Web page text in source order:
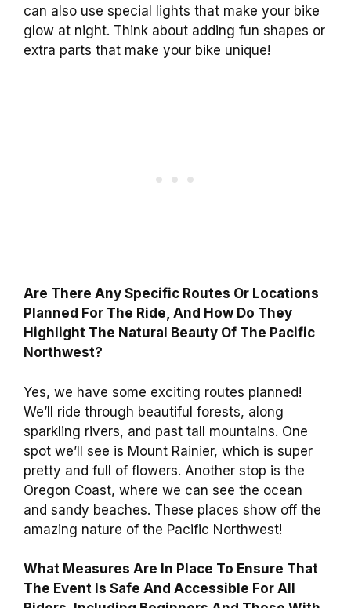
can also use special lights that make your bike
glow at night. Think about adding fun shapes or
extra parts that make your bike unique!
Are There Any Specific Routes Or Locations
Planned For The Ride, And How Do They
Highlight The Natural Beauty Of The Pacific
Northwest?
Yes, we have some exciting routes planned!
We’ll ride through beautiful forests, along
sparkling rivers, and past tall mountains. One
spot we’ll see is Mount Rainier, which is super
pretty and full of flowers. Another stop is the
Oregon Coast, where we can see the ocean
and sandy beaches. These places show off the
amazing nature of the Pacific Northwest!
What Measures Are In Place To Ensure That
The Event Is Safe And Accessible For All